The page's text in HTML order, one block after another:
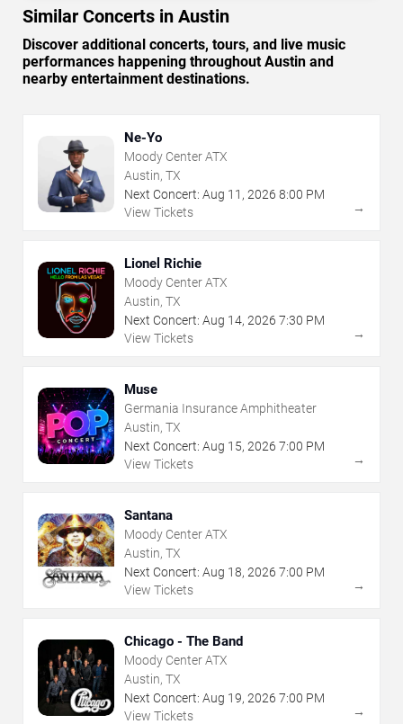
Similar Concerts in Austin
Discover additional concerts, tours, and live music
performances happening throughout Austin and
nearby entertainment destinations.
Ne-Yo
Moody Center ATX
Austin, TX
Next Concert: Aug 11 , 2026 8:00 PM
View Tickets
→
Lionel Richie
Moody Center ATX
Austin, TX
Next Concert: Aug 14, 2026 7:30 PM
View Tickets
→
Muse
Germania Insurance Amphitheater
Austin, TX
Next Concert: Aug 15, 2026 7:00 PM
View Tickets
→
Santana
Moody Center ATX
Austin, TX
Next Concert: Aug 18, 2026 7:00 PM
View Tickets
→
Chicago - The Band
Moody Center ATX
Austin, TX
Next Concert: Aug 19, 2026 7:00 PM
View Tickets
→